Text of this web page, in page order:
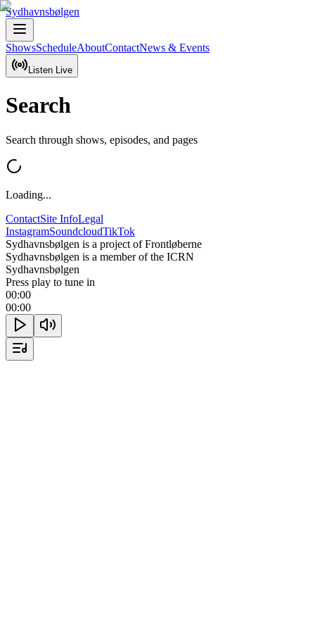
Sydhavnsbølgen
ShowsScheduleAboutContactNews & Events
Listen Live
Search
Search through shows, episodes, and pages
Loading...
ContactSite InfoLegal
InstagramSoundcloudTikTok
Sydhavnsbølgen is a project of Frontløberne
Sydhavnsbølgen is a member of the ICRN
Sydhavnsbølgen
Press play to tune in
00:00
00:00